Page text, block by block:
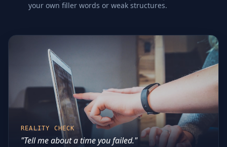
your own filler words or weak structures.
REALITY CHECK
"Tell me about a time you failed."